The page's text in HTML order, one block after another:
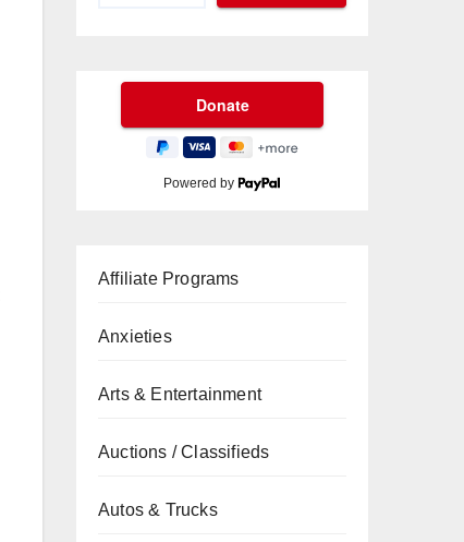
Powered by
Affiliate Programs
Anxieties
Arts & Entertainment
Auctions / Classifieds
Autos & Trucks